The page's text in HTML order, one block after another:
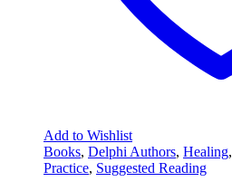
Add to Wishlist
Books, Delphi Authors, Healing,
Practice, Suggested Reading